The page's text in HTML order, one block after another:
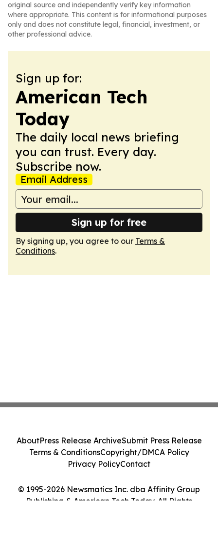
original source and independently verify key information
where appropriate. This content is for informational purposes
only and does not constitute legal, financial, investment, or
other professional advice.
Sign up for:
American Tech
Today
The daily local news briefing
you can trust. Every day.
Subscribe now.
Email Address
Sign up for free
By signing up, you agree to our Terms &
Conditions.
© 1995-2026 Newsmatics Inc. dba Affinity Group
Publishing & American Tech Today. All Rights
AboutPress Release ArchiveSubmit Press Release
Terms & ConditionsCopyright/DMCA Policy
Privacy PolicyContact